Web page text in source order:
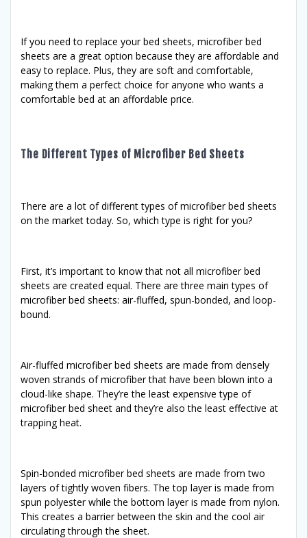
If you need to replace your bed sheets, microfiber bed
sheets are a great option because they are affordable and
easy to replace. Plus, they are soft and comfortable,
making them a perfect choice for anyone who wants a
comfortable bed at an affordable price.
The Different Types of Microfiber Bed Sheets
There are a lot of different types of microfiber bed sheets
on the market today. So, which type is right for you?
First, it’s important to know that not all microfiber bed
sheets are created equal. There are three main types of
microfiber bed sheets: air-fluffed, spun-bonded, and loop-
bound.
Air-fluffed microfiber bed sheets are made from densely
woven strands of microfiber that have been blown into a
cloud-like shape. They’re the least expensive type of
microfiber bed sheet and they’re also the least effective at
trapping heat.
Spin-bonded microfiber bed sheets are made from two
layers of tightly woven fibers. The top layer is made from
spun polyester while the bottom layer is made from nylon.
This creates a barrier between the skin and the cool air
circulating through the sheet.